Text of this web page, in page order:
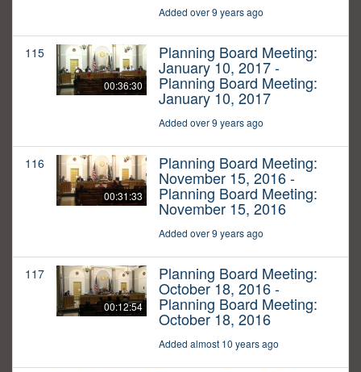
Added over 9 years ago
115
00:36:30
Planning Board Meeting:
January 10, 2017 -
Planning Board Meeting:
January 10, 2017
Added over 9 years ago
116
00:31:33
Planning Board Meeting:
November 15, 2016 -
Planning Board Meeting:
November 15, 2016
Added over 9 years ago
117
00:12:54
Planning Board Meeting:
October 18, 2016 -
Planning Board Meeting:
October 18, 2016
Added almost 10 years ago